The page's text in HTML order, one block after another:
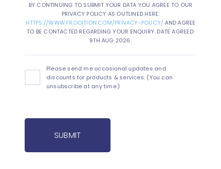
BY CONTINUING TO SUBMIT YOUR DATA YOU AGREE TO OUR
PRIVACY POLICY AS OUTLINED HERE:
HTTPS://WWW.FROOITION.COM/PRIVACY-POLICY/AND AGREE
TO BE CONTACTED REGARDING YOUR ENQUIRY. DATE AGREED:
9TH AUG 2026.
Please send me occasional updates and
discounts for products & services. (You can
unsubscribe at any time.)
SUBMIT